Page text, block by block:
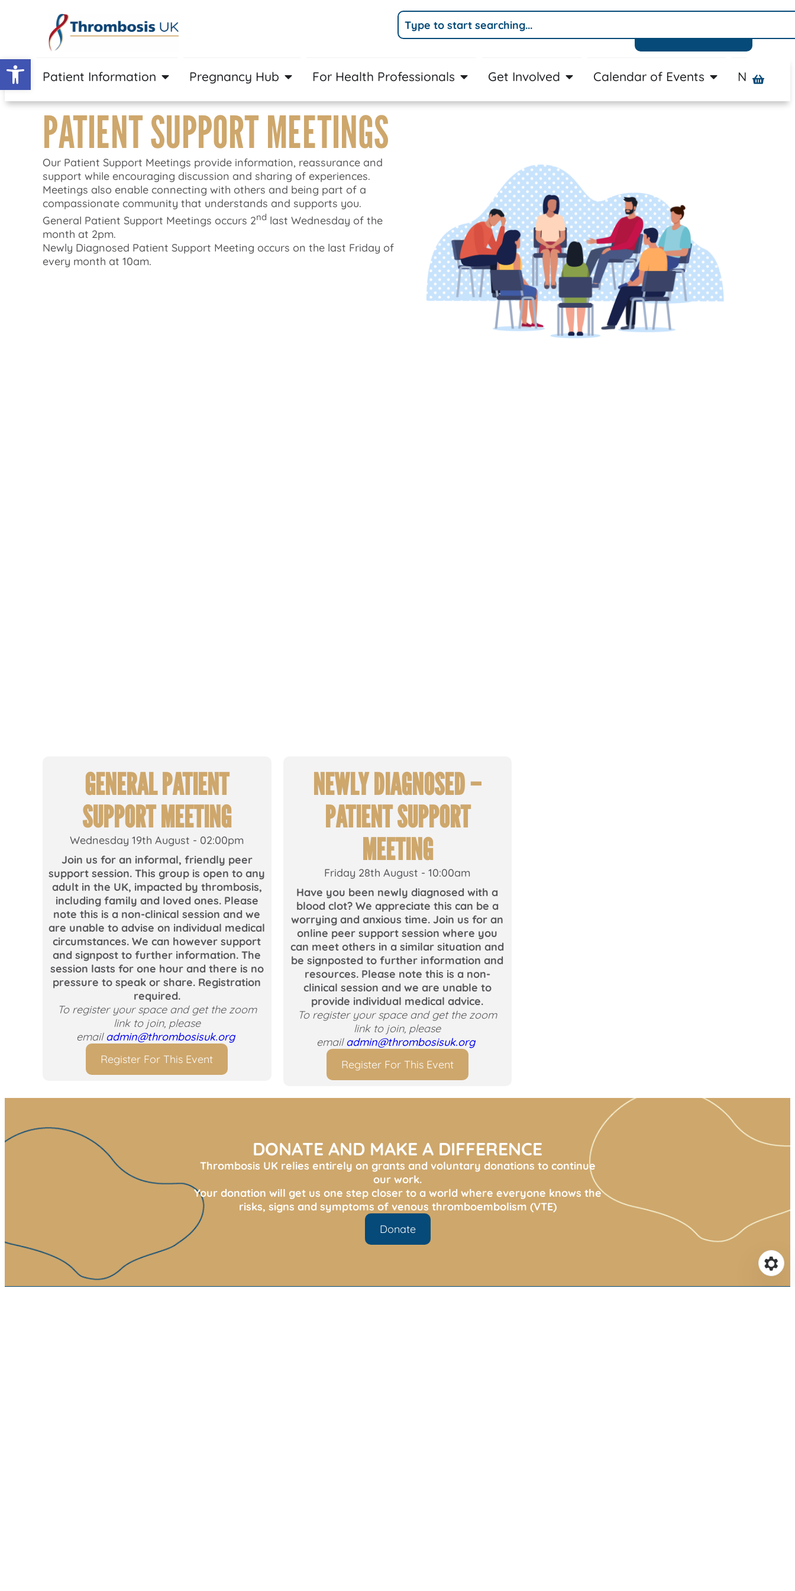
Open toolbar
Patient Information Pregnancy Hub For Health Professionals Get Involved Calendar of Events News
PATIENT SUPPORT MEETINGS
Our Patient Support Meetings provide information, reassurance and
support while encouraging discussion and sharing of experiences.
Meetings also enable connecting with others and being part of a
compassionate community that understands and supports you.
General Patient Support Meetings occurs 2nd last Wednesday of the
month at 2pm.
Newly Diagnosed Patient Support Meeting occurs on the last Friday of
every month at 10am.
GENERAL PATIENT
SUPPORT MEETING
Wednesday 19th August - 02:00pm
Join us for an informal, friendly peer
support session. This group is open to any
adult in the UK, impacted by thrombosis,
including family and loved ones. Please
note this is a non-clinical session and we
are unable to advise on individual medical
circumstances. We can however support
and signpost to further information. The
session lasts for one hour and there is no
pressure to speak or share. Registration
required.
To register your space and get the zoom
link to join, please
emailadmin@thrombosisuk.org
Register For This Event
NEWLY DIAGNOSED –
PATIENT SUPPORT
MEETING
Friday 28th August - 10:00am
Have you been newly diagnosed with a
blood clot? We appreciate this can be a
worrying and anxious time. Join us for an
online peer support session where you
can meet others in a similar situation and
be signposted to further information and
resources. Please note this is a non-
clinical session and we are unable to
provide individual medical advice.
To register your space and get the zoom
link to join, please
emailadmin@thrombosisuk.org
Register For This Event
DONATE AND MAKE A DIFFERENCE
Thrombosis UK relies entirely on grants and voluntary donations to continue
our work.
Your donation will get us one step closer to a world where everyone knows the
risks, signs and symptoms of venous thromboembolism (VTE)
Donate